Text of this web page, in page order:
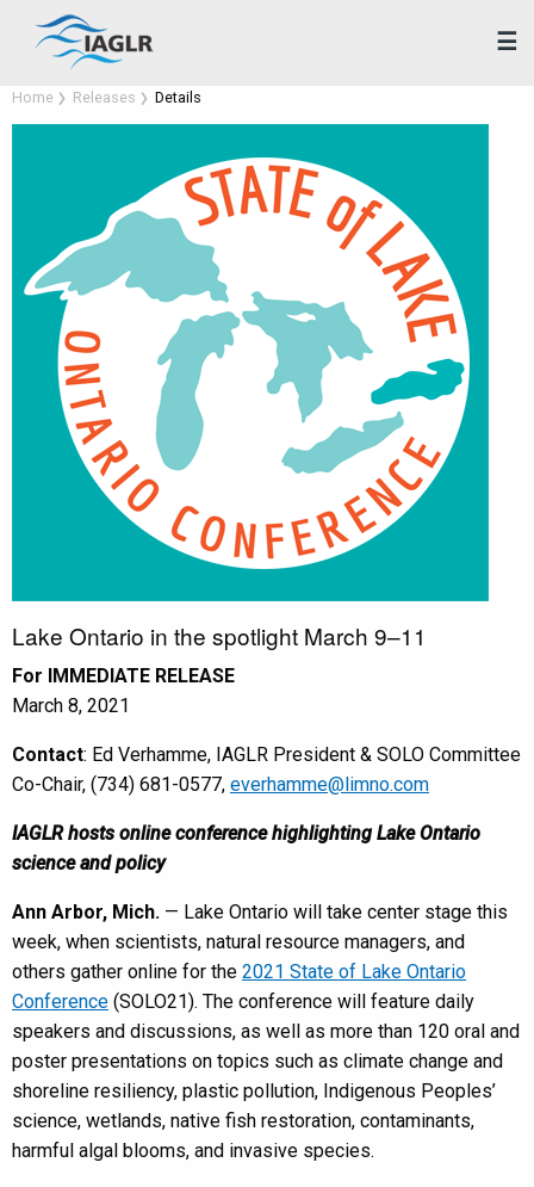
☰
Home Releases Details
Lake Ontario in the spotlight March 9–11
For IMMEDIATE RELEASE
March 8, 2021
Contact: Ed Verhamme, IAGLR President & SOLO Committee
Co-Chair, (734) 681-0577, everhamme@limno.com
IAGLR hosts online conference highlighting Lake Ontario
science and policy
Ann Arbor, Mich. — Lake Ontario will take center stage this
week, when scientists, natural resource managers, and
others gather online for the 2021 State of Lake Ontario
Conference (SOLO21). The conference will feature daily
speakers and discussions, as well as more than 120 oral and
poster presentations on topics such as climate change and
shoreline resiliency, plastic pollution, Indigenous Peoples’
science, wetlands, native fish restoration, contaminants,
harmful algal blooms, and invasive species.